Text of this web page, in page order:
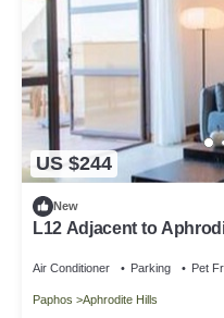
US $244
New
L12 Adjacent to
Air Conditioner Parking Pet
Paphos Aphrodite Hills